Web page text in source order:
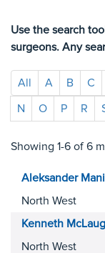
Use the search
surgeons. Any
All A B C
N O P R
Showing 1-6 of 6
Aleksander Mani
North West
Kenneth
North West